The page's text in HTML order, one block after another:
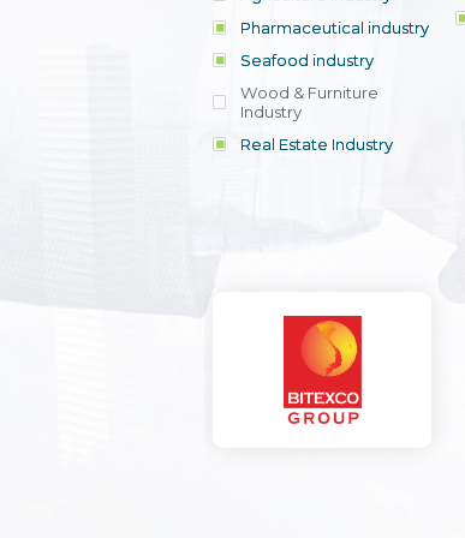
Pharmaceutical industry
Seafood industry
Wood & Furniture
Industry
Real Estate Industry